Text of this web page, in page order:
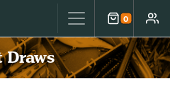
0
Cart
Draws